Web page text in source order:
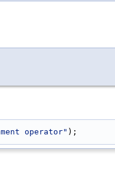
operator" );